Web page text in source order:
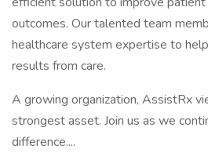
outcomes. Our talented team
healthcare system expertise to
results from care.
A growing organization, AssistRx
strongest asset. Join us as we
difference....